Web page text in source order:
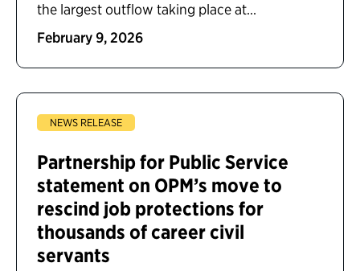
the largest outflow taking place at...
February 9, 2026
NEWS RELEASE
Partnership for Public Service
statement on OPM’s move to
rescind job protections for
thousands of career civil
servants